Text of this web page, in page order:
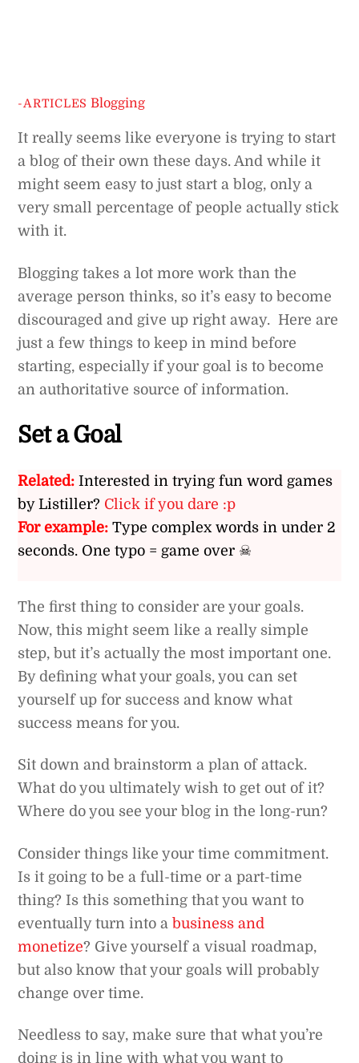
-ARTICLES Blogging
It really seems like everyone is trying to start
a blog of their own these days. And while it
might seem easy to just start a blog, only a
very small percentage of people actually stick
with it.
Blogging takes a lot more work than the
average person thinks, so it’s easy to become
discouraged and give up right away. Here are
just a few things to keep in mind before
starting, especially if your goal is to become
an authoritative source of information.
Set a Goal
Related: Interested in trying fun word games
by Listiller? Click if you dare :p
For example: Type complex words in under 2
seconds. One typo = game over ☠
The first thing to consider are your goals.
Now, this might seem like a really simple
step, but it’s actually the most important one.
By defining what your goals, you can set
yourself up for success and know what
success means for you.
Sit down and brainstorm a plan of attack.
What do you ultimately wish to get out of it?
Where do you see your blog in the long-run?
Consider things like your time commitment.
Is it going to be a full-time or a part-time
thing? Is this something that you want to
eventually turn into abusiness and
monetize? Give yourself a visual roadmap,
but also know that your goals will probably
change over time.
Needless to say, make sure that what you’re
doing is in line with what you want to